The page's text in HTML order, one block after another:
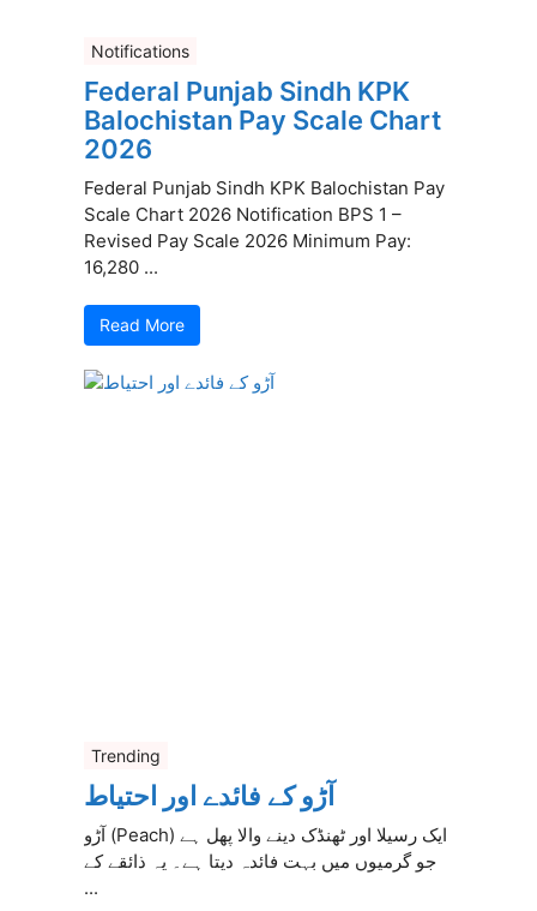
Notifications
Federal Punjab Sindh KPK
Balochistan Pay Scale Chart
2026
Federal Punjab Sindh KPK Balochistan Pay
Scale Chart 2026 Notification BPS 1 –
Revised Pay Scale 2026 Minimum Pay:
16,280 ...
Read More
Trending
آڑو کے فائدے اور احتیاط
آڑو (Peach) ایک رسیلا اور ٹھنڈک دینے والا پھل ہے
جو گرمیوں میں بہت فائدہ دیتا ہے۔ یہ ذائقے کے
...